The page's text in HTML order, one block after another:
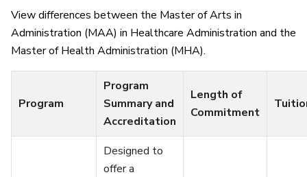
View differences between the Master of Arts in
Administration (MAA) in Healthcare Administration and the
Master of Health Administration (MHA).
Program
Program
Summary and
Accreditation
Length of
Commitment
Designed to
offer a